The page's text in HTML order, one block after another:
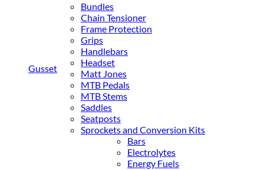
Gusset
Bundles
Chain Tensioner
Frame Protection
Grips
Handlebars
Headset
Matt Jones
MTB Pedals
MTB Stems
Saddles
Seatposts
Sprockets and Conversion Kits
Bars
Electrolytes
Energy Fuels